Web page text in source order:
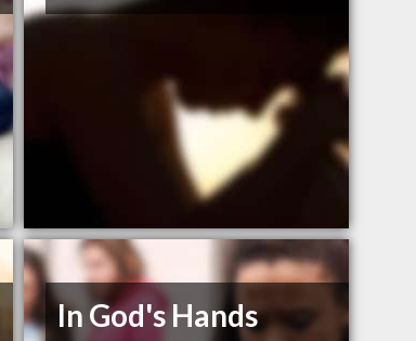
In God's Hands